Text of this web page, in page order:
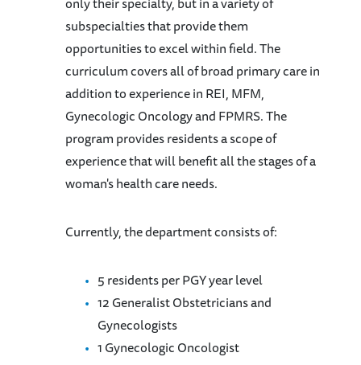
subspecialties that provide them
opportunities to excel within field. The
curriculum covers all of broad primary care in
addition to experience in REI, MFM,
Gynecologic Oncology and FPMRS. The
program provides residents a scope of
experience that will benefit all the stages of a
woman's health care needs.
Currently, the department consists of:
5 residents per PGY year level
12 Generalist Obstetricians and
Gynecologists
1 Gynecologic Oncologist